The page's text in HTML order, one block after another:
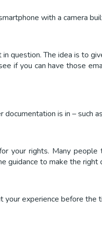
with a camera
question. The idea is to
if you can have those
is in – such
your rights. Many
guidance to make the right
experience before the